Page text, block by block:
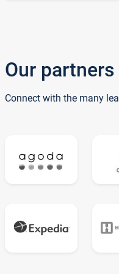
Our partners
Connect with the many